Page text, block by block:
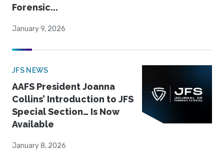
Forensic...
January 9, 2026
JFS NEWS
AAFS President Joanna
Collins’ Introduction to JFS
Special Section… Is Now
Available
January 8, 2026